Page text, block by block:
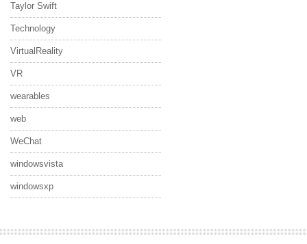
Taylor Swift
Technology
VirtualReality
VR
wearables
web
WeChat
windowsvista
windowsxp